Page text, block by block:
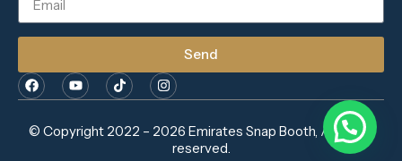
Send
© Copyright 2022 – 2026 Emirates Snap Booth, All rights
reserved.